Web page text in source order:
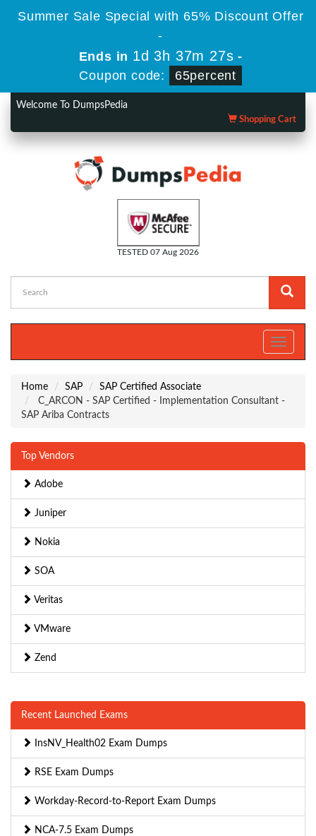
Summer Sale Special with 65% Discount Offer
-
Ends in 1d 3h 37m 26s -
Coupon code:
65percent
Welcome To DumpsPedia
Shopping Cart
TESTED 07 Aug 2026
Toggle
Home SAP
SAP Certified Associate
C_ARCON - SAP Certified - Implementation Consultant -
SAP Ariba Contracts
Top Vendors
Adobe
Juniper
Nokia
SOA
Veritas
VMware
Zend
Recent Launched Exams
InsNV_Health02 Exam Dumps
RSE Exam Dumps
Workday-Record-to-Report Exam Dumps
NCA-7.5 Exam Dumps